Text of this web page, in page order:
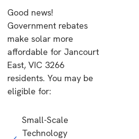
Good news!
Government rebates
make solar more
affordable for Jancourt
East, VIC 3266
residents. You may be
eligible for:
Small-Scale
Technology